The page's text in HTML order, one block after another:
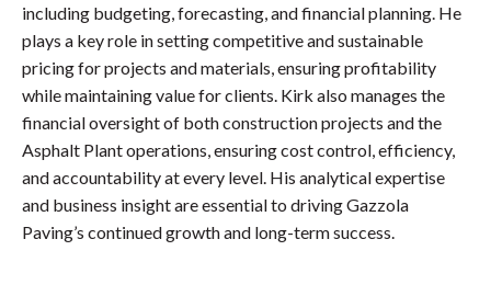
including budgeting, forecasting, and financial planning. He
plays a key role in setting competitive and sustainable
pricing for projects and materials, ensuring profitability
while maintaining value for clients. Kirk also manages the
financial oversight of both construction projects and the
Asphalt Plant operations, ensuring cost control, efficiency,
and accountability at every level. His analytical expertise
and business insight are essential to driving Gazzola
Paving’s continued growth and long-term success.